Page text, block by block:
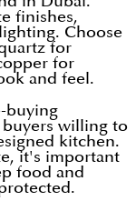
finishes,
Choose
for
for
and feel.
buying
willing to
kitchen.
it's important
food and